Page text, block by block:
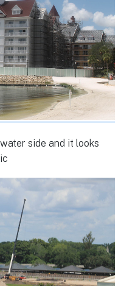
side and it looks